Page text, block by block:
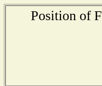
Position of